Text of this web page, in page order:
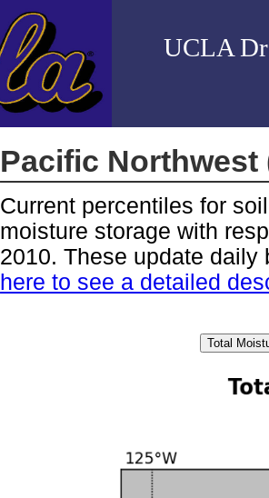
UCLA
Pacific Northwest
Current percentiles for
moisture storage with
2010. These update
here to see a detailed